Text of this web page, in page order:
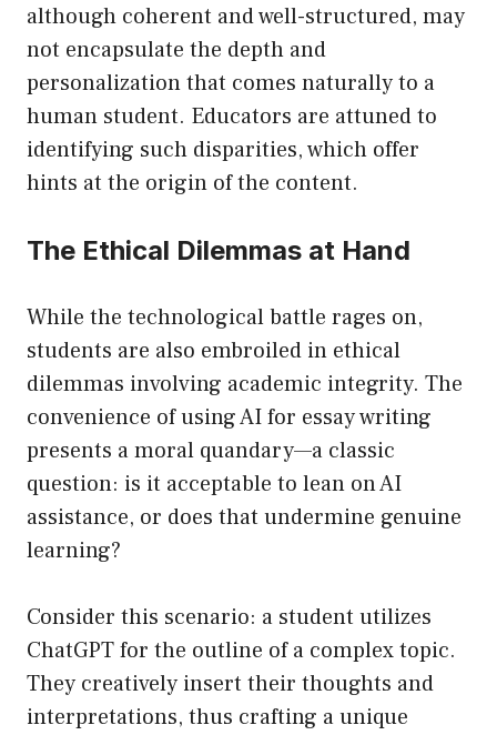
although coherent and well-structured, may
not encapsulate the depth and
personalization that comes naturally to a
human student. Educators are attuned to
identifying such disparities, which offer
hints at the origin of the content.
The Ethical Dilemmas at Hand
While the technological battle rages on,
students are also embroiled in ethical
dilemmas involving academic integrity. The
convenience of using AI for essay writing
presents a moral quandary—a classic
question: is it acceptable to lean on AI
assistance, or does that undermine genuine
learning?
Consider this scenario: a student utilizes
ChatGPT for the outline of a complex topic.
They creatively insert their thoughts and
interpretations, thus crafting a unique